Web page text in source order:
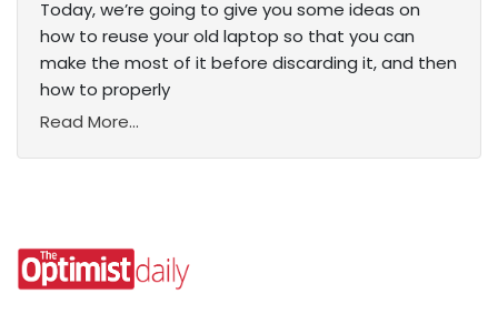
Today, we’re going to give you some ideas on
how to reuse your old laptop so that you can
make the most of it before discarding it, and then
how to properly
Read More...